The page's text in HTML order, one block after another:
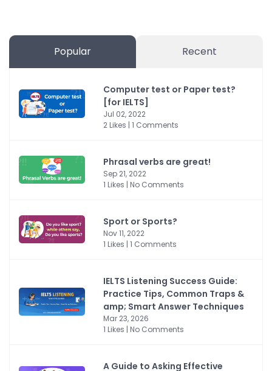
Popular Recent
Computer test or Paper test?
[for IELTS]
Jul 02, 2022
2 Likes | 1 Comments
Phrasal verbs are great!
Sep 21, 2022
1 Likes | No Comments
Sport or Sports?
Nov 11, 2022
1 Likes | 1 Comments
IELTS Listening Success Guide:
Practice Tips, Common Traps &
amp; Smart Answer Techniques
Mar 23, 2026
1 Likes | No Comments
A Guide to Asking Effective